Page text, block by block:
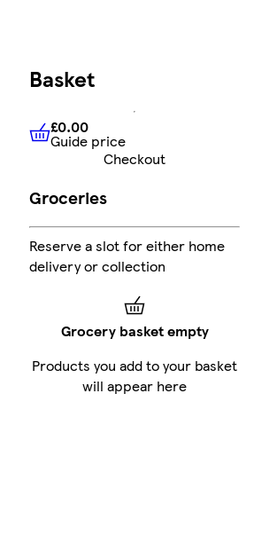
Basket
£0.00 Guide price
£0.00
Guide price
Checkout
Groceries
Reserve a slot for either home
delivery or collection
Grocery basket empty
Products you add to your basket
will appear here